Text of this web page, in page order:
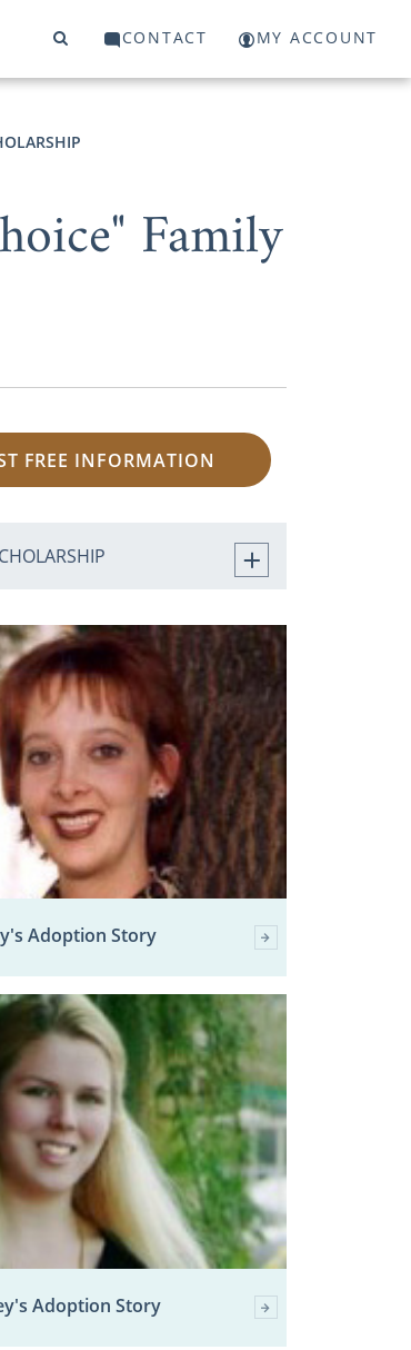
CONTACT MY ACCOUNT
Family
FREE INFORMATION
Adoption Story
Adoption Story